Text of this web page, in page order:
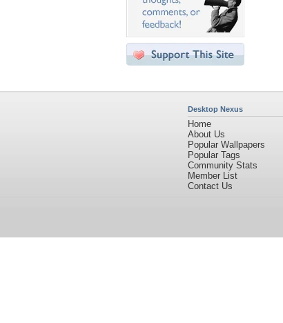
Desktop Nexus
Home
About Us
Popular Wallpapers
Popular Tags
Community Stats
Member List
Contact Us